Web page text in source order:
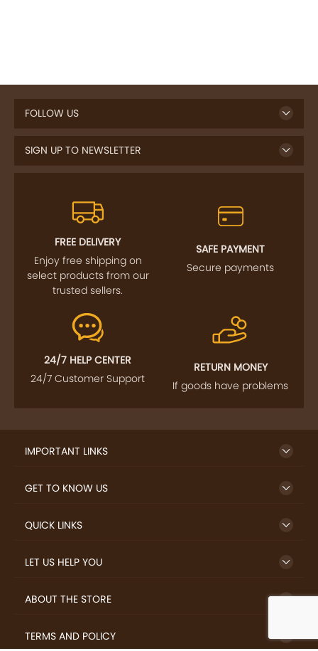
FOLLOW US
SIGN UP TO NEWSLETTER
FREE DELIVERY
Enjoy free shipping on
select products from our
trusted sellers.
SAFE PAYMENT
Secure payments
24/7 HELP CENTER
24/7 Customer Support
RETURN MONEY
If goods have problems
IMPORTANT LINKS
GET TO KNOW US
QUICK LINKS
LET US HELP YOU
ABOUT THE STORE
TERMS AND POLICY